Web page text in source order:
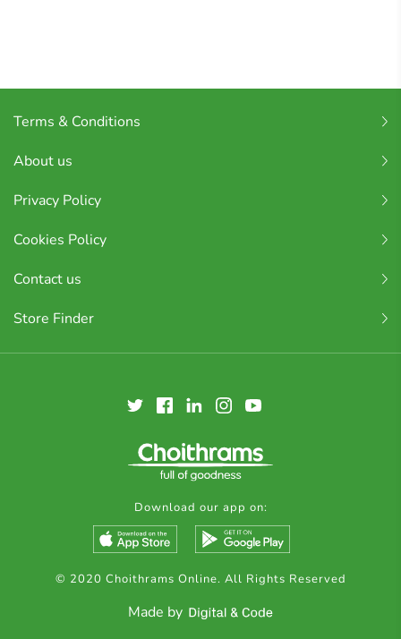
Terms & Conditions
About us
Privacy Policy
Cookies Policy
Contact us
Store Finder
Download our app on:
© 2020 Choithrams Online. All Rights Reserved
Made by